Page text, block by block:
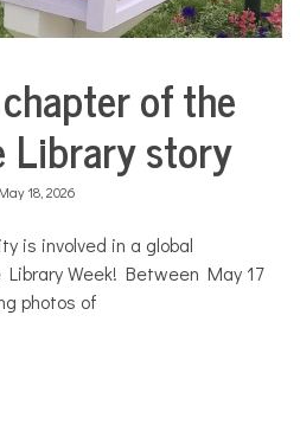
Life
Culture
of the
Library story
May 18, 2026
is involved in a global
Week! Between May 17
photos of